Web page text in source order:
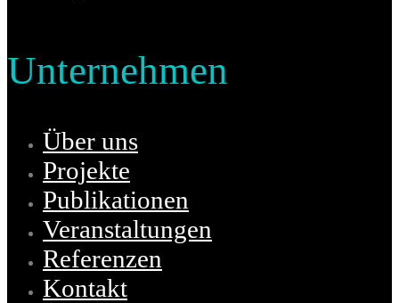
Unternehmen
Über uns
Projekte
Publikationen
Veranstaltungen
Referenzen
Kontakt